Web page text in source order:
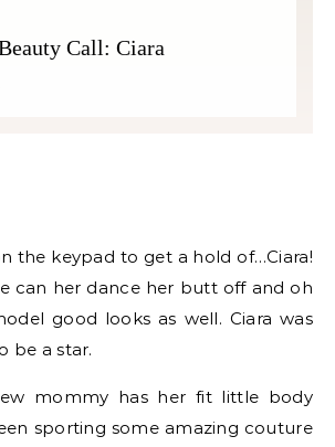
Call: Ciara
the keypad to get a hold of…Ciara!
can her dance her butt off and oh
good looks as well. Ciara was
be a star.
mommy has her fit little body
sporting some amazing couture